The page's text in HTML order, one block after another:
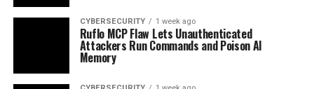
CYBERSECURITY 1 week ago
Ruflo MCP Flaw Lets Unauthenticated
Attackers Run Commands and Poison AI
Memory